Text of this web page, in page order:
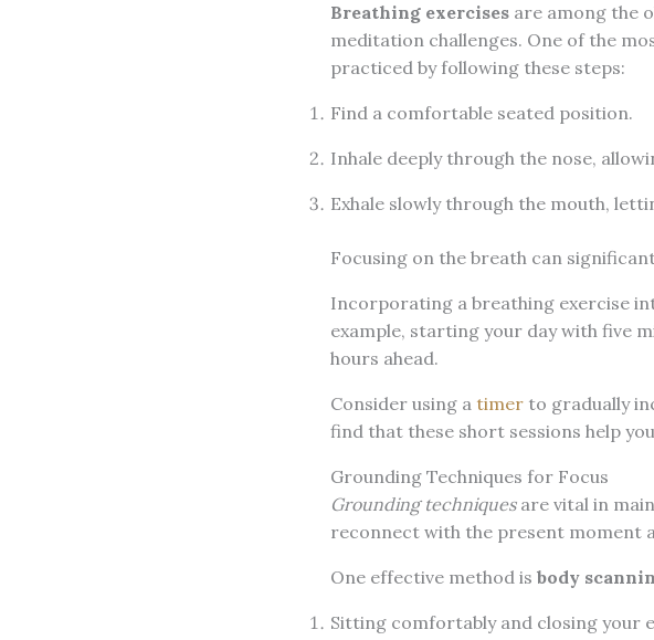
Breathing exercisesare among the
meditation challenges. One of the
practiced by following these steps:
Find a comfortable seated position.
Inhale deeply through the nose,
Exhale slowly through the mouth,
Focusing on the breath can
Incorporating a breathing exercise
example, starting your day with five
hours ahead.
Consider using a timerto gradually
find that these short sessions help
Grounding Techniques for Focus
Grounding techniquesare vital in
reconnect with the present moment
One effective method is body
Sitting comfortably and closing your